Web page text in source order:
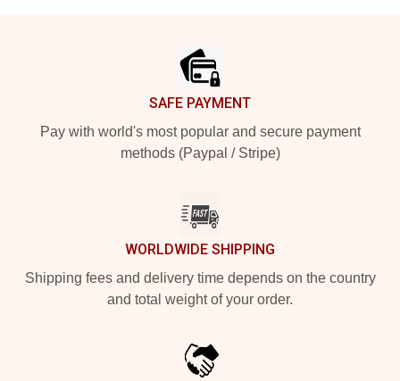
SAFE PAYMENT
Pay with world's most popular and secure payment
methods (Paypal / Stripe)
WORLDWIDE SHIPPING
Shipping fees and delivery time depends on the country
and total weight of your order.